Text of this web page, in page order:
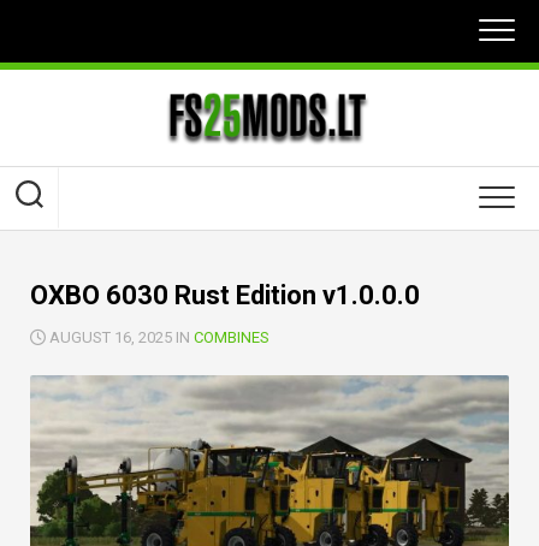
content
OXBO 6030 Rust Edition v1.0.0.0
AUGUST 16, 2025 IN COMBINES